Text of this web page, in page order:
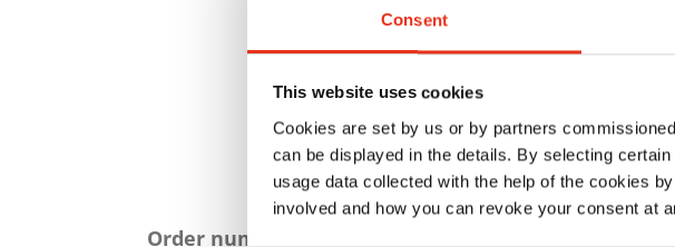
Consent
This website uses cookies
Cookies are set by us or by partners
can be displayed in the details. By selecting
usage data collected with the help of the cookies
involved and how you can revoke your consent at
attributes
Order number: